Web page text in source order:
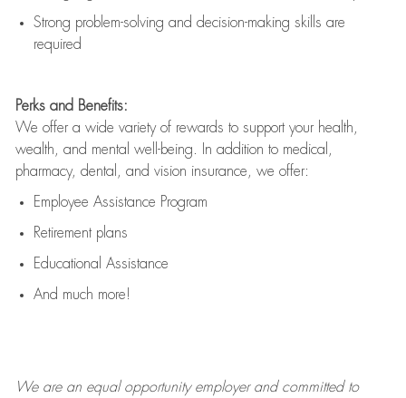
Strong problem-solving and decision-making skills are
required
Perks and Benefits:
We offer a wide variety of rewards to support your health,
wealth, and mental well-being. In addition to medical,
pharmacy, dental, and vision insurance, we offer:
Employee Assistance Program
Retirement plans
Educational Assistance
And much more!
We are anequal opportunity employer and committed to